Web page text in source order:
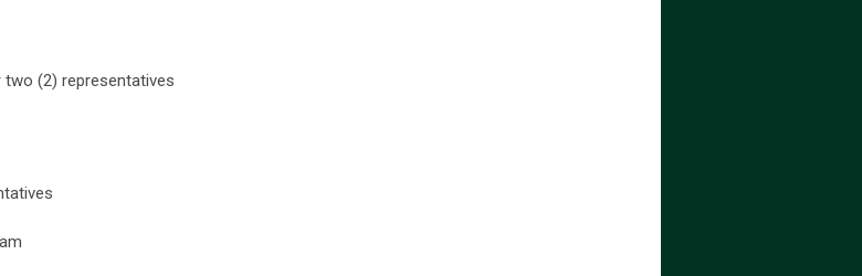
(2) representatives